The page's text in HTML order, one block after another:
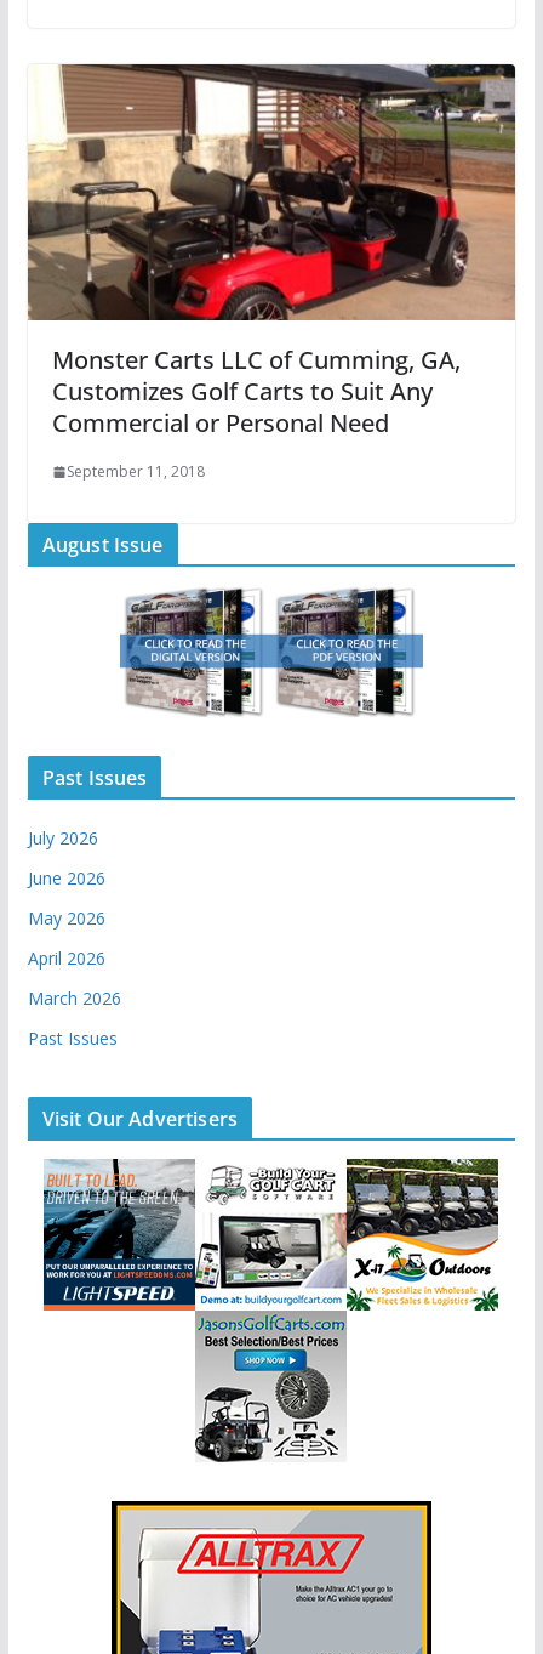
Monster Carts LLC of Cumming, GA,
Customizes Golf Carts to Suit Any
Commercial or Personal Need
September 11, 2018
August Issue
Past Issues
July 2026
June 2026
May 2026
April 2026
March 2026
Past Issues
Visit Our Advertisers